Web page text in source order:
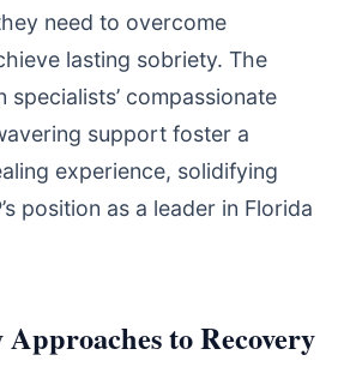
need to overcome
lasting sobriety. The
compassionate
support foster a
experience, solidifying
position as a leader in Florida
to Recovery